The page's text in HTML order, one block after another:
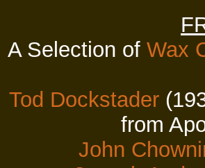
A Selection of Wax
Tod Dockstader
from
John